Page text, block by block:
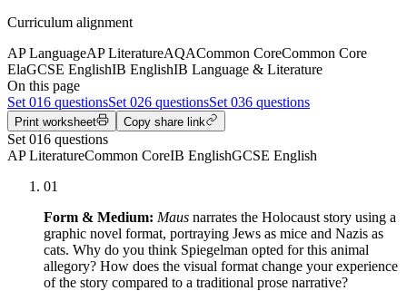
Curriculum alignment
AP LanguageAP LiteratureAQACommon CoreCommon Core
ElaGCSE EnglishIB EnglishIB Language & Literature
On this page
Set 016 questionsSet 026 questionsSet 036 questions
Print worksheet Copy share link
Set 016 questions
AP LiteratureCommon CoreIB EnglishGCSE English
01
Form & Medium: Maus narrates the Holocaust story using a
graphic novel format, portraying Jews as mice and Nazis as
cats. Why do you think Spiegelman opted for this animal
allegory? How does the visual format change your experience
of the story compared to a traditional prose narrative?